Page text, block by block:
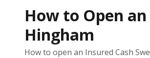
How to Open
Hingham
How to open an Insured Cash